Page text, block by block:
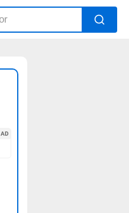
AD